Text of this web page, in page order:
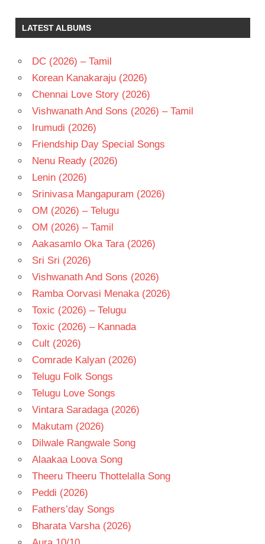
K S
RAVI
NAYANATARA
SURYA
TELUGU
- T
LATEST ALBUMS
DC (2026) – Tamil
Korean Kanakaraju (2026)
Chennai Love Story (2026)
Vishwanath And Sons (2026) – Tamil
Irumudi (2026)
Friendship Day Special Songs
Nenu Ready (2026)
Lenin (2026)
Srinivasa Mangapuram (2026)
OM (2026) – Telugu
OM (2026) – Tamil
Aakasamlo Oka Tara (2026)
Sri Sri (2026)
Vishwanath And Sons (2026)
Ramba Oorvasi Menaka (2026)
Toxic (2026) – Telugu
Toxic (2026) – Kannada
Cult (2026)
Comrade Kalyan (2026)
Telugu Folk Songs
Telugu Love Songs
Vintara Saradaga (2026)
Makutam (2026)
Dilwale Rangwale Song
Alaakaa Loova Song
Theeru Theeru Thottelalla Song
Peddi (2026)
Fathers’day Songs
Bharata Varsha (2026)